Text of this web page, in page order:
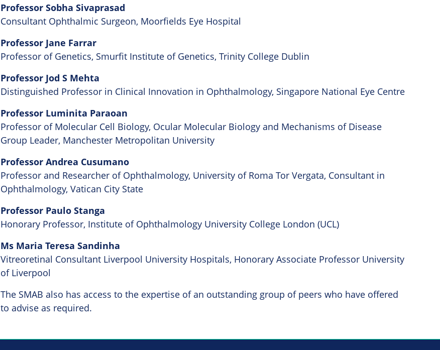
Professor Sobha Sivaprasad
Consultant Ophthalmic Surgeon, Moorfields Eye Hospital
Professor Jane Farrar
Professor of Genetics, Smurfit Institute of Genetics, Trinity College Dublin
Professor Jod S Mehta
Distinguished Professor in Clinical Innovation in Ophthalmology, Singapore National Eye Centre
Professor Luminita Paraoan
Professor of Molecular Cell Biology, Ocular Molecular Biology and Mechanisms of Disease
Group Leader, Manchester Metropolitan University
Professor Andrea Cusumano
Professor and Researcher of Ophthalmology, University of Roma Tor Vergata, Consultant in
Ophthalmology, Vatican City State
Professor Paulo Stanga
Honorary Professor, Institute of Ophthalmology University College London (UCL)
Ms Maria Teresa Sandinha
Vitreoretinal Consultant Liverpool University Hospitals, Honorary Associate Professor University
of Liverpool
The SMAB also has access to the expertise of an outstanding group of peers who have offered
to advise as required.